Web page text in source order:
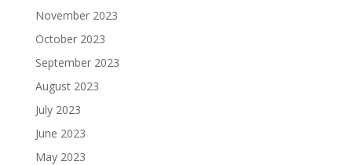
November 2023
October 2023
September 2023
August 2023
July 2023
June 2023
May 2023